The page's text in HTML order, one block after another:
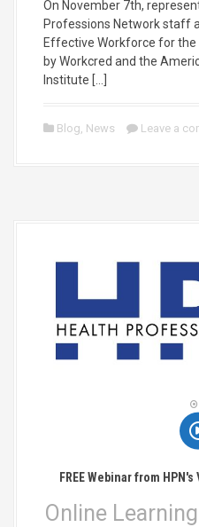
On November 7th,
Professions Network staff
Effective Workforce for
by Workcred and the
Institute […]
Blog News Leave a
FREE Webinar from
Online